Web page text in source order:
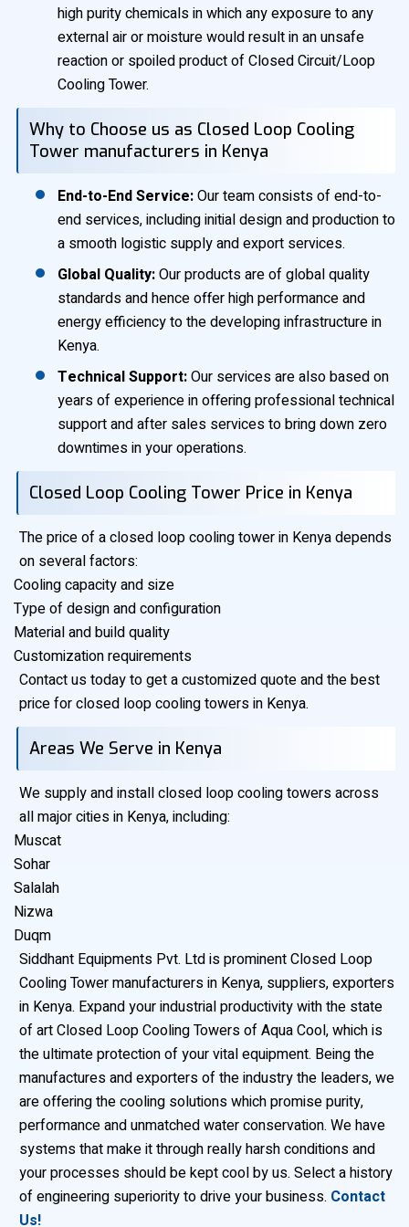
high purity chemicals in which any exposure to any
external air or moisture would result in an unsafe
reaction or spoiled product of Closed Circuit/Loop
Cooling Tower.
Why to Choose us as Closed Loop Cooling
Tower manufacturers in Kenya
End-to-End Service:Our team consists of end-to-
end services, including initial design and production to
a smooth logistic supply and export services.
Global Quality:Our products are of global quality
standards and hence offer high performance and
energy efficiency to the developing infrastructure in
Kenya.
Technical Support:Our services are also based on
years of experience in offering professional technical
support and after sales services to bring down zero
downtimes in your operations.
Closed Loop Cooling Tower Price in Kenya
The price of a closed loop cooling tower in Kenya depends
on several factors:
Cooling capacity and size
Type of design and configuration
Material and build quality
Customization requirements
Contact us today to get a customized quote and the best
price for closed loop cooling towers in Kenya.
Areas We Serve in Kenya
We supply and install closed loop cooling towers across
all major cities in Kenya, including:
Muscat
Sohar
Salalah
Nizwa
Duqm
Siddhant Equipments Pvt. Ltd is prominent Closed Loop
Cooling Tower manufacturers in Kenya, suppliers, exporters
in Kenya. Expand your industrial productivity with the state
of art Closed Loop Cooling Towers of Aqua Cool, which is
the ultimate protection of your vital equipment. Being the
manufactures and exporters of the industry the leaders, we
are offering the cooling solutions which promise purity,
performance and unmatched water conservation. We have
systems that make it through really harsh conditions and
your processes should be kept cool by us. Select a history
of engineering superiority to drive your business. Contact
Us!